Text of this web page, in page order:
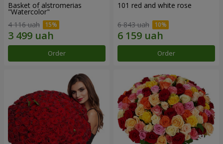
Basket of alstromerias
"Watercolor"
4 116 uah
Order
101 red and white rose
6 843 uah
Order